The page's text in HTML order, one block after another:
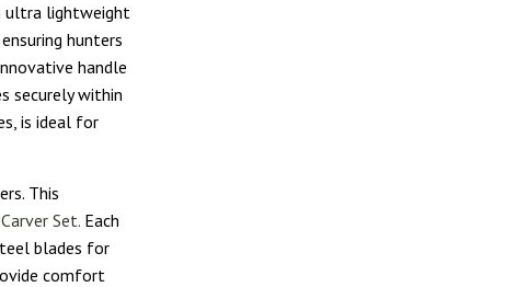
ultra lightweight
hunters
handle
securely within
is ideal for
This
Set. Each
blades for
comfort